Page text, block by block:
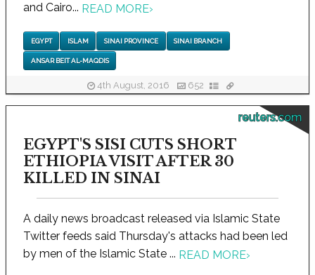
and Cairo... READ MORE›
EGYPT ISLAM SINAI PROVINCE SINAI BRANCH
ANSAR BEIT AL-MAQDIS
4th August, 2016 652
reuters.com
EGYPT'S SISI CUTS SHORT
ETHIOPIA VISIT AFTER 30
KILLED IN SINAI
A daily news broadcast released via Islamic State
Twitter feeds said Thursday's attacks had been led
by men of the Islamic State ... READ MORE›